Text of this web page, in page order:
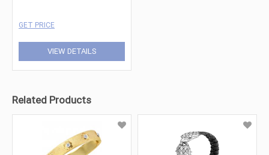
GET PRICE
VIEW DETAILS
Related Products